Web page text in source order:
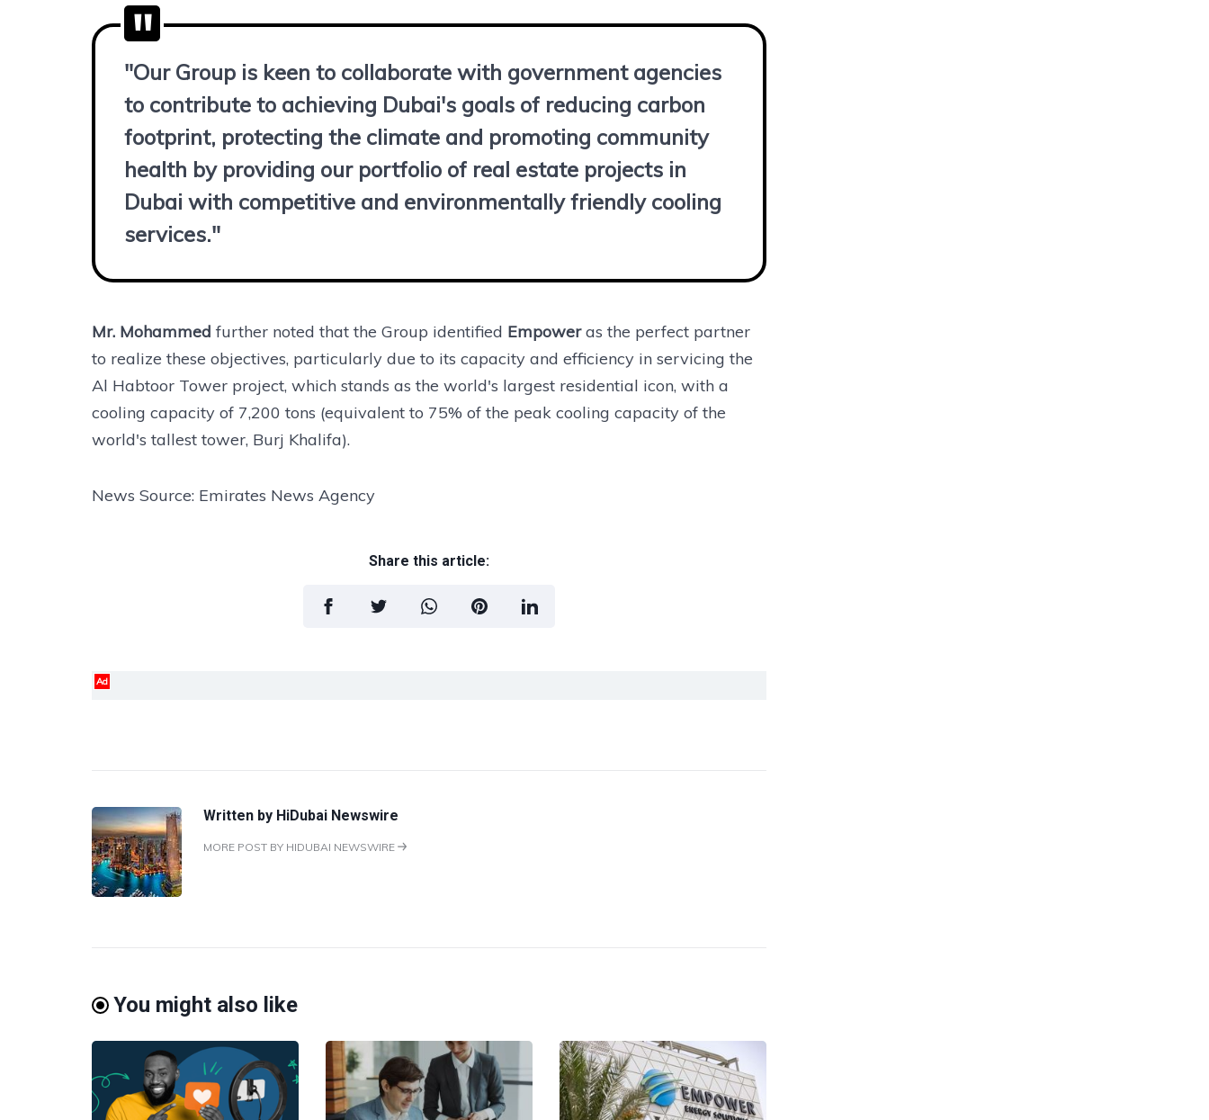
"Our Group is keen to collaborate with government agencies
to contribute to achieving Dubai's goals of reducing carbon
footprint, protecting the climate and promoting community
health by providing our portfolio of real estate projects in
Dubai with competitive and environmentally friendly cooling
services."
Mr. Mohammed further noted that the Group identified Empoweras the perfect partner
to realize these objectives, particularly due to its capacity and efficiency in servicing the
Al Habtoor Tower project, which stands as the world's largest residential icon, with a
cooling capacity of 7,200 tons (equivalent to 75% of the peak cooling capacity of the
world's tallest tower, Burj Khalifa).
News Source: Emirates News Agency
Share this article:
Ad
Written by HiDubai Newswire
MORE POST BY HIDUBAI NEWSWIRE
You might also like